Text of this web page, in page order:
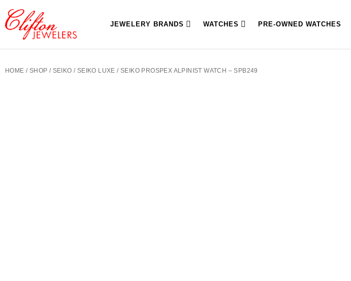
JEWELERY BRANDS WATCHES PRE-OWNED WATCHES
HOME / SHOP / SEIKO / SEIKO LUXE / SEIKO PROSPEX ALPINIST WATCH – SPB249